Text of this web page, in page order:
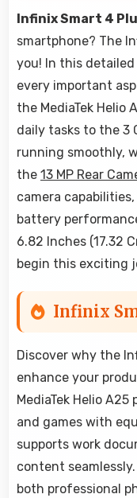
Infinix Smart 4
smartphone? The
you! In this
every important
the MediaTek Helio
daily tasks to the 3
running smoothly,
the 13 MP Rear
camera
battery
6.82 Inches (17.32
begin this exciting
Infinix
Discover why the
enhance your
MediaTek Helio
and games with
supports work
content
both professional